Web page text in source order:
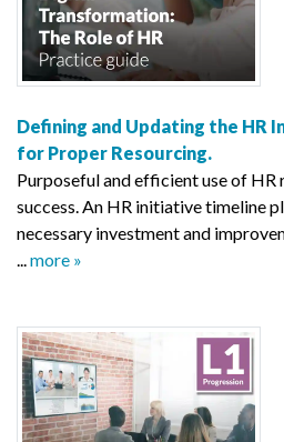
Defining and Updating the HR
for Proper Resourcing.
Purposeful and efficient use of
success. An HR initiative timeline
necessary investment and
...more »